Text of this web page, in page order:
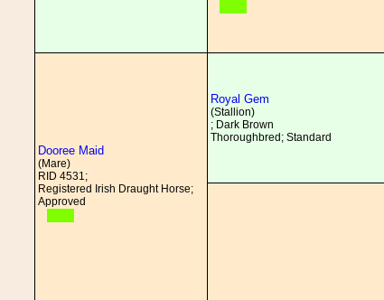
Dooree Maid
(Mare)
RID 4531;
Registered Irish Draught Horse;
Approved
Royal Gem
(Stallion)
; Dark Brown
Thoroughbred; Standard